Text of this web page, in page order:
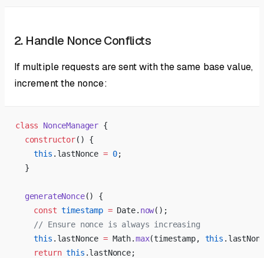
2. Handle Nonce Conflicts
If multiple requests are sent with the same base value,
increment the nonce:
class NonceManager {
  constructor
() {
    this
.lastNonce = 0;
  }
  generateNonce
() {
    const
timestamp = Date. now();
    // Ensure nonce is always increasing
    this
.lastNonce = Math.max(timestamp, this
    return
this .lastNonce;